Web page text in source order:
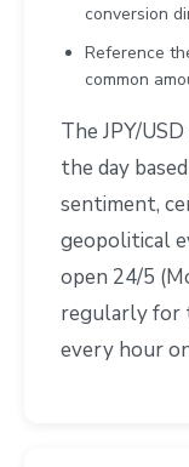
conversion
Reference
common
The JPY/
the day
sentiment,
geopolitical
open 24/5
regularly for
every hour